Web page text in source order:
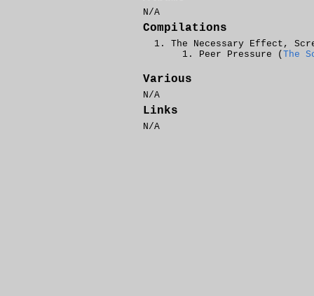
N/A
Compilations
The Necessary Effect,
Peer Pressure ( The
Various
N/A
Links
N/A